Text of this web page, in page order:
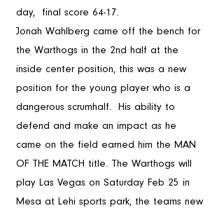
day,  final score 64-17.
Jonah Wahlberg came off the bench for
the Warthogs in the 2nd half at the
inside center position, this was a new
position for the young player who is a
dangerous scrumhalf.  His ability to
defend and make an impact as he
came on the field earned him the MAN
OF THE MATCH title. The Warthogs will
play Las Vegas on Saturday Feb 25 in
Mesa at Lehi sports park, the teams new